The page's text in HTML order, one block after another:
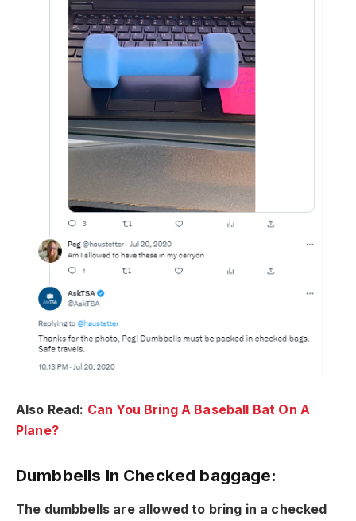
Also Read: Can You Bring A Baseball Bat On A
Plane?
Dumbbells In Checked baggage:
The dumbbells are allowed to bring in a checked